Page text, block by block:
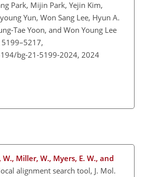
Park, Mijin Park, Yejin Kim,
Yun, Won Sang Lee, Hyun A.
Tae Yoon, and Won Young Lee
5199–5217,
bg-21-5199-2024, 2024
W., Miller, W., Myers, E. W., and
alignment search tool, J. Mol.